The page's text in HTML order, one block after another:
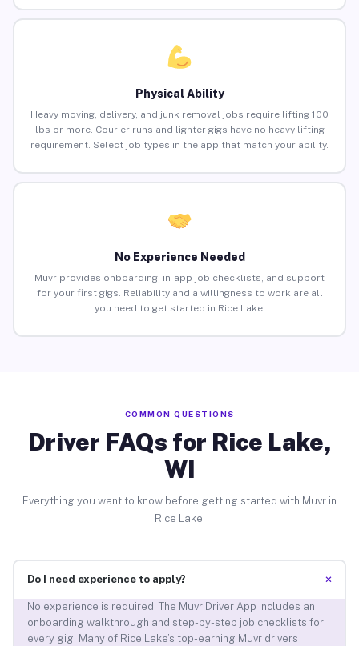
Physical Ability
Heavy moving, delivery, and junk removal jobs require lifting 100
lbs or more. Courier runs and lighter gigs have no heavy lifting
requirement. Select job types in the app that match your ability.
No Experience Needed
Muvr provides onboarding, in-app job checklists, and support
for your first gigs. Reliability and a willingness to work are all
you need to get started in Rice Lake.
COMMON QUESTIONS
Driver FAQs for Rice Lake,
WI
Everything you want to know before getting started with Muvr in
Rice Lake.
Do I need experience to apply? +
No experience is required. The Muvr Driver App includes an
onboarding walkthrough and step-by-step job checklists for
every gig. Many of Rice Lake’s top-earning Muvr drivers